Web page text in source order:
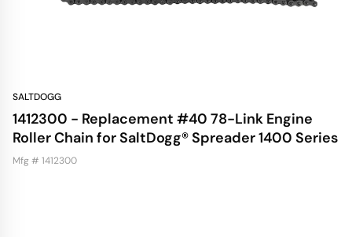
SALTDOGG
1412300 - Replacement #40 78-Link Engine
Roller Chain for SaltDogg® Spreader 1400 Series
Mfg # 1412300